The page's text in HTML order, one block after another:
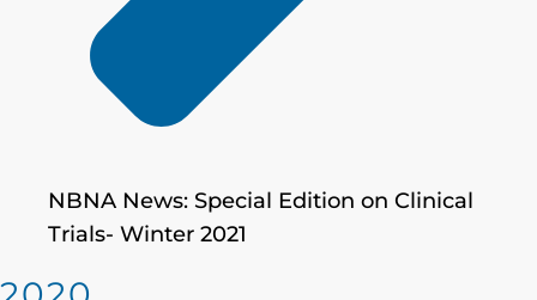
NBNA News: Special Edition on Clinical
Trials- Winter 2021